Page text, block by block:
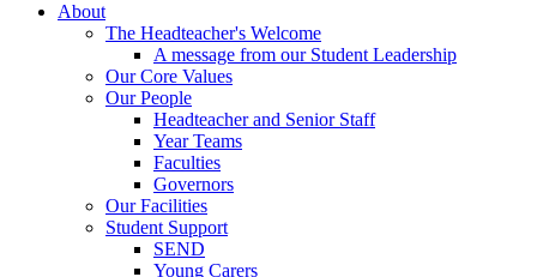
About
The Headteacher's Welcome
A message from our Student Leadership
Our Core Values
Our People
Headteacher and Senior Staff
Year Teams
Faculties
Governors
Our Facilities
Student Support
SEND
Young Carers